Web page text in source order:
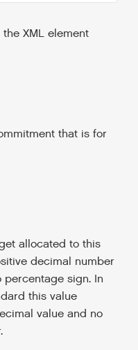
XML element
that is for
allocated to this
decimal number
percentage sign. In
this value
value and no